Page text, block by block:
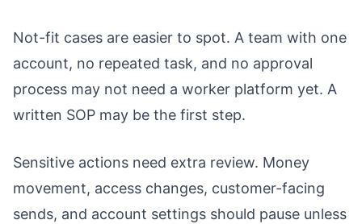
Not-fit cases are easier to spot. A team with one
account, no repeated task, and no approval
process may not need a worker platform yet. A
written SOP may be the first step.
Sensitive actions need extra review. Money
movement, access changes, customer-facing
sends, and account settings should pause unless